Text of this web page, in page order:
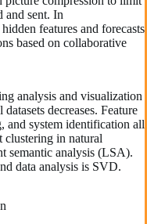
and sent. In
features and forecasts
based on collaborative
analysis and visualization
decreases. Feature
and system identification all
clustering in natural
semantic analysis (LSA).
data analysis is SVD.